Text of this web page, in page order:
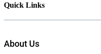
Quick Links
About Us